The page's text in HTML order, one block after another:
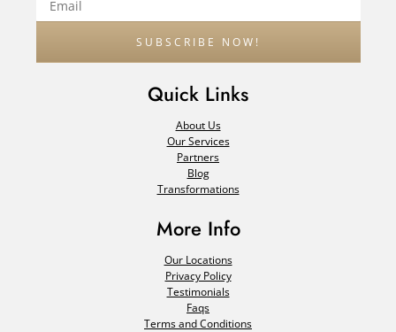
Quick Links
About Us
Our Services
Partners
Blog
Transformations
More Info
Our Locations
Privacy Policy
Testimonials
Faqs
Terms and Conditions